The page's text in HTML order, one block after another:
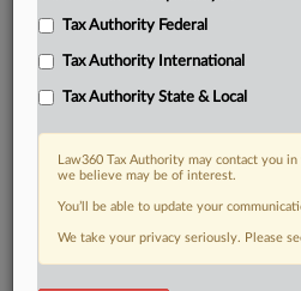
DOCUMENTS
Tax Authority Federal
Tax Authority International
Tax Authority State & Local
Law360 Tax Authority may contact you
we believe may be of interest.
You’ll be able to update your
We take your privacy seriously. Please